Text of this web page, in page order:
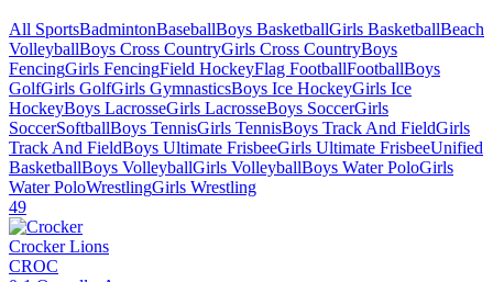
All SportsBadmintonBaseballBoys BasketballGirls BasketballBeach
VolleyballBoys Cross CountryGirls Cross CountryBoys
FencingGirls FencingField HockeyFlag FootballFootballBoys
GolfGirls GolfGirls GymnasticsBoys Ice HockeyGirls Ice
HockeyBoys LacrosseGirls LacrosseBoys SoccerGirls
SoccerSoftballBoys TennisGirls TennisBoys Track And FieldGirls
Track And FieldBoys Ultimate FrisbeeGirls Ultimate FrisbeeUnified
BasketballBoys VolleyballGirls VolleyballBoys Water PoloGirls
Water PoloWrestlingGirls Wrestling
49
Crocker Lions
CROC